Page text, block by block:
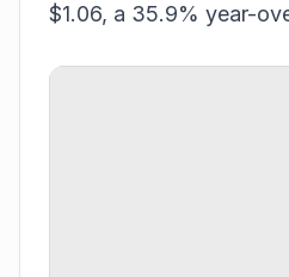
$1.06, a 35.9% year-